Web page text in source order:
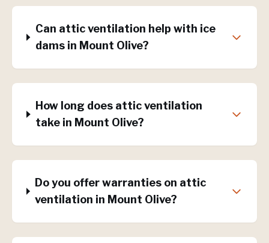
Can attic ventilation help with ice
dams in Mount Olive?
How long does attic ventilation
take in Mount Olive?
Do you offer warranties on attic
ventilation in Mount Olive?